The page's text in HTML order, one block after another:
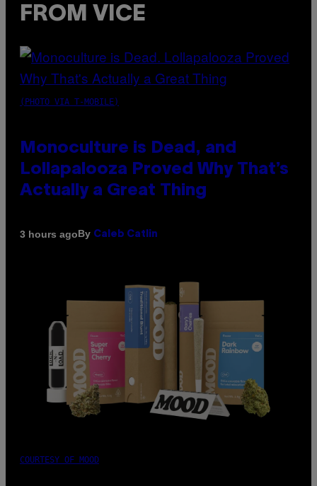
FROM VICE
(PHOTO VIA T-MOBILE)
Monoculture is Dead, and
Lollapalooza Proved Why That’s
Actually a Great Thing
3 hours agoBy Caleb Catlin
COURTESY OF MOOD